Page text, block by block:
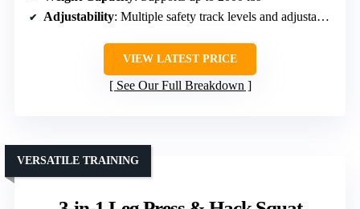
Adjustability: Multiple safety track levels and adjustable backrest
VIEW LATEST PRICE
See Our Full Breakdown
VERSATILE TRAINING